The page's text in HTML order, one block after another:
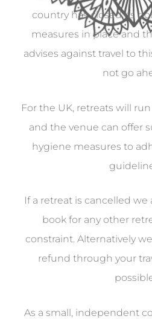
country has closed its
measures in place and
advises against travel to
not go
For the UK, retreats will
and the venue can offer
hygiene measures to
If a retreat is cancelled we
book for any other
constraint. Alternatively
refund through your
As a small, independent